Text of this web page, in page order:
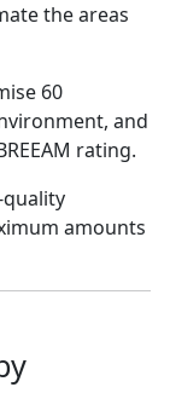
the areas
60
and
rating.
amounts